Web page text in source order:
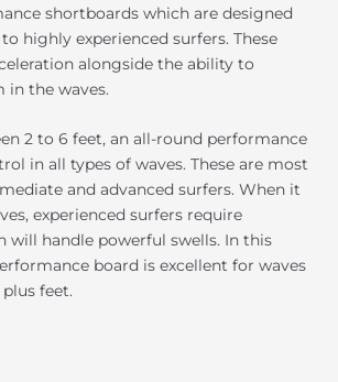
shortboards which are designed
highly experienced surfers. These
alongside the ability to
in the waves.
2 to 6 feet, an all-round performance
in all types of waves. These are most
and advanced surfers. When it
experienced surfers require
will handle powerful swells. In this
board is excellent for waves
feet.